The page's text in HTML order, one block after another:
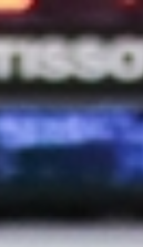
FOX
Fox News